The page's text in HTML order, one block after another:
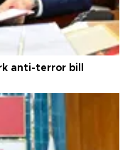
anti-terror bill